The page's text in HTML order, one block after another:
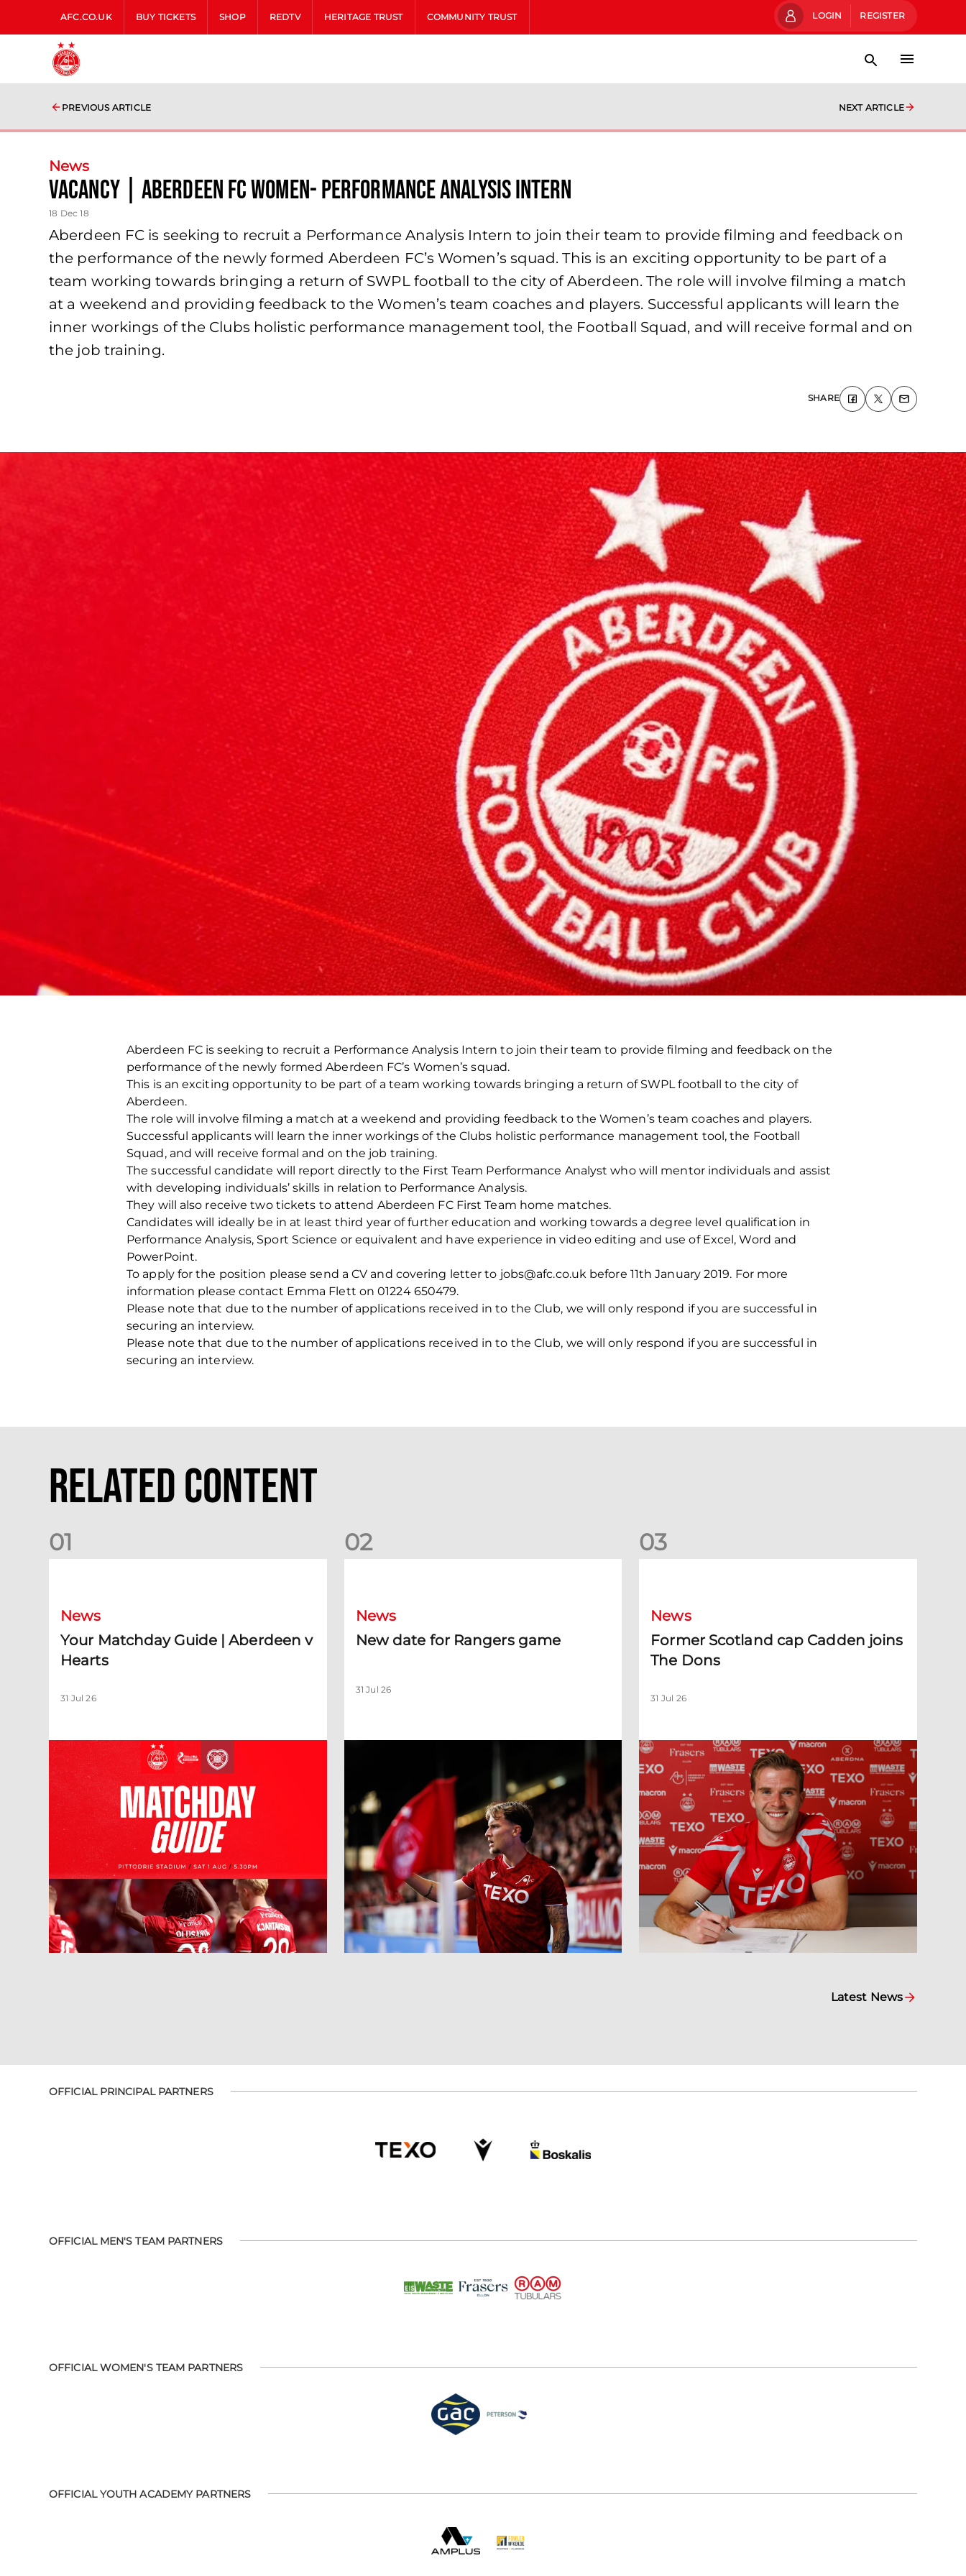
AFC.CO.UK BUY TICKETS SHOP REDTV HERITAGE TRUST COMMUNITY TRUST LOGIN REGISTER
PREVIOUS ARTICLE NEXT ARTICLE
News
Vacancy | Aberdeen FC Women- Performance Analysis Intern
18 Dec 18
Aberdeen FC is seeking to recruit a Performance Analysis Intern to join their team to provide filming and feedback on
the performance of the newly formed Aberdeen FC’s Women’s squad. This is an exciting opportunity to be part of a
team working towards bringing a return of SWPL football to the city of Aberdeen. The role will involve filming a match
at a weekend and providing feedback to the Women’s team coaches and players. Successful applicants will learn the
inner workings of the Clubs holistic performance management tool, the Football Squad, and will receive formal and on
the job training.
SHARE
Aberdeen FC is seeking to recruit a Performance Analysis Intern to join their team to provide filming and feedback on the
performance of the newly formed Aberdeen FC’s Women’s squad.
This is an exciting opportunity to be part of a team working towards bringing a return of SWPL football to the city of
Aberdeen.
The role will involve filming a match at a weekend and providing feedback to the Women’s team coaches and players.
Successful applicants will learn the inner workings of the Clubs holistic performance management tool, the Football
Squad, and will receive formal and on the job training.
The successful candidate will report directly to the First Team Performance Analyst who will mentor individuals and assist
with developing individuals’ skills in relation to Performance Analysis.
They will also receive two tickets to attend Aberdeen FC First Team home matches.
Candidates will ideally be in at least third year of further education and working towards a degree level qualification in
Performance Analysis, Sport Science or equivalent and have experience in video editing and use of Excel, Word and
PowerPoint.
To apply for the position please send a CV and covering letter to jobs@afc.co.uk before 11th January 2019. For more
information please contact Emma Flett on 01224 650479.
Please note that due to the number of applications received in to the Club, we will only respond if you are successful in
securing an interview.
Please note that due to the number of applications received in to the Club, we will only respond if you are successful in
securing an interview.
Related Content
01
News
Your Matchday Guide | Aberdeen v
Hearts
31 Jul 26
02
News
New date for Rangers game
31 Jul 26
03
News
Former Scotland cap Cadden joins
The Dons
31 Jul 26
Latest News
OFFICIAL PRINCIPAL PARTNERS
OFFICIAL MEN'S TEAM PARTNERS
OFFICIAL WOMEN'S TEAM PARTNERS
OFFICIAL YOUTH ACADEMY PARTNERS